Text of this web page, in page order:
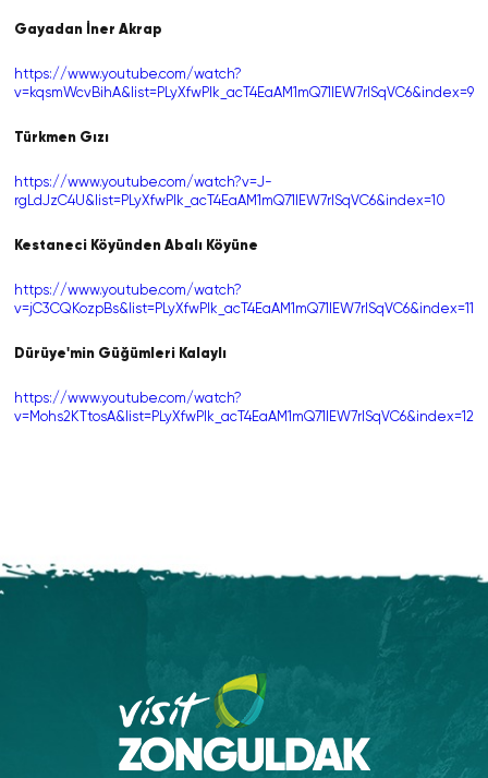
Gayadan İner Akrap
https://www.youtube.com/watch?
v=kqsmWcvBihA&list=PLyXfwPIk_acT4EaAM1mQ71lEW7rlSqVC6&index=9
Türkmen Gızı
https://www.youtube.com/watch?v=J-
rgLdJzC4U&list=PLyXfwPIk_acT4EaAM1mQ71lEW7rlSqVC6&index=10
Kestaneci Köyünden Abalı Köyüne
https://www.youtube.com/watch?
v=jC3CQKozpBs&list=PLyXfwPIk_acT4EaAM1mQ71lEW7rlSqVC6&index=11
Dürüye'min Güğümleri Kalaylı
https://www.youtube.com/watch?
v=Mohs2KTtosA&list=PLyXfwPIk_acT4EaAM1mQ71lEW7rlSqVC6&index=12